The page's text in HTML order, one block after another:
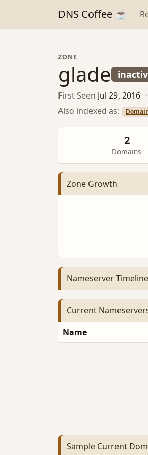
DNS Coffee ☕
ZONE
glade
First Seen Jul 29, 2016 ·
Also indexed as:
2
Domains
Zone Growth
Nameserver Timeline
Current
Name
Sample Current